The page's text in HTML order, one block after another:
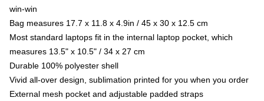
win-win
Bag measures 17.7 x 11.8 x 4.9in / 45 x 30 x 12.5 cm
Most standard laptops fit in the internal laptop pocket, which
measures 13.5" x 10.5" / 34 x 27 cm
Durable 100% polyester shell
Vivid all-over design, sublimation printed for you when you order
External mesh pocket and adjustable padded straps